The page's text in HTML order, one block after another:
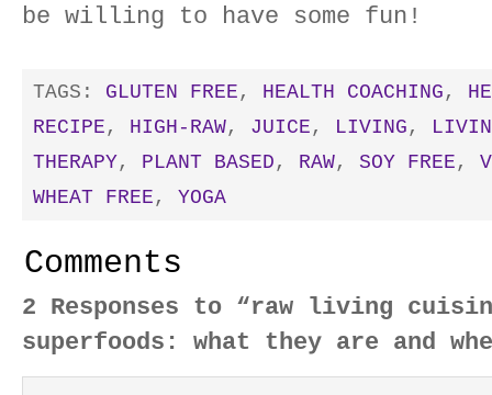
be willing to have some fun!
TAGS: GLUTEN FREE , HEALTH COACHING ,
RECIPE , HIGH-RAW, JUICE , LIVING ,
THERAPY, PLANT BASED , RAW, SOY FREE ,
WHEAT FREE , YOGA
Comments
2 Responses to “raw living
superfoods: what they are and